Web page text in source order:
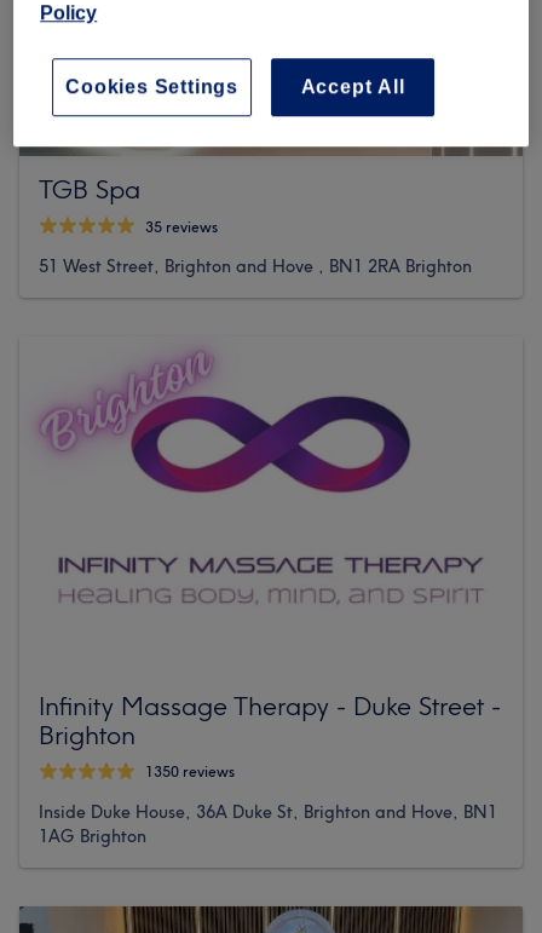
TGB Spa
35 reviews
51 West Street, Brighton and Hove , BN1 2RA Brighton
Infinity Massage Therapy - Duke Street -
Brighton
1350 reviews
Inside Duke House, 36A Duke St, Brighton and Hove, BN1
1AG Brighton
Policy
Accept All
Cookies Settings